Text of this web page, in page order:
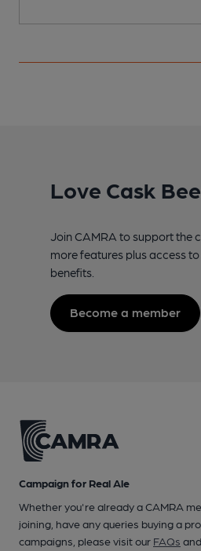
Love Cask
Join CAMRA to support the
more features plus access
benefits.
Become a member
Campaign for Real Ale
Whether you're already a CAMRA
joining, have any queries buying a
campaigns, please visit our FAQs and